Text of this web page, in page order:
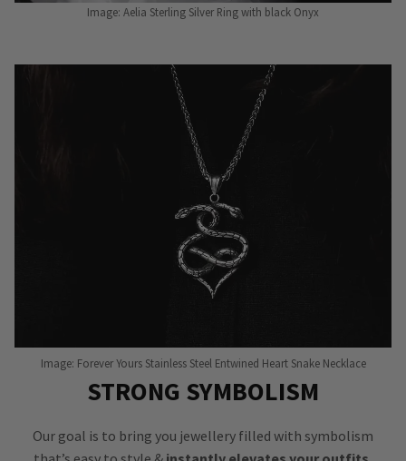
Image: Aelia Sterling Silver Ring with black Onyx
Image: Forever Yours Stainless Steel Entwined Heart Snake Necklace
STRONG SYMBOLISM
Our goal is to bring you jewellery filled with symbolism